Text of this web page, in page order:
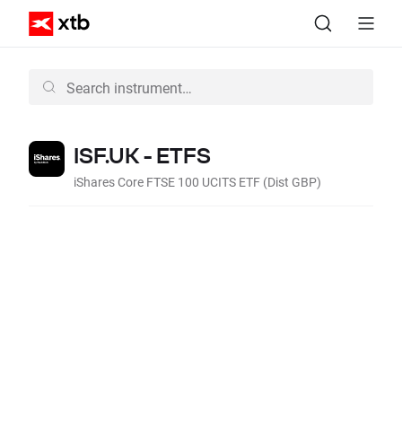
ISF.UK - ETFS
iShares Core FTSE 100 UCITS ETF (Dist GBP)